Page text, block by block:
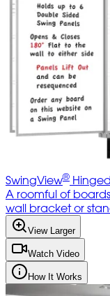
SwingView®
A roomful of
wall bracket or
View Larger
Watch Video
How It Works